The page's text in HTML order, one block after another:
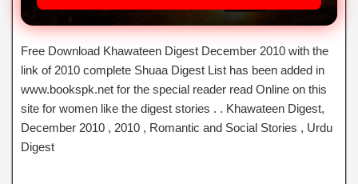
Free Download Khawateen Digest December 2010 with the
link of 2010 complete Shuaa Digest List has been added in
www.bookspk.net for the special reader read Online on this
site for women like the digest stories . . Khawateen Digest,
December 2010 , 2010 , Romantic and Social Stories , Urdu
Digest